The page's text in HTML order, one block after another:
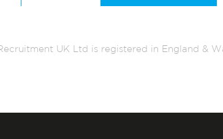
UK Ltd is registered in England &